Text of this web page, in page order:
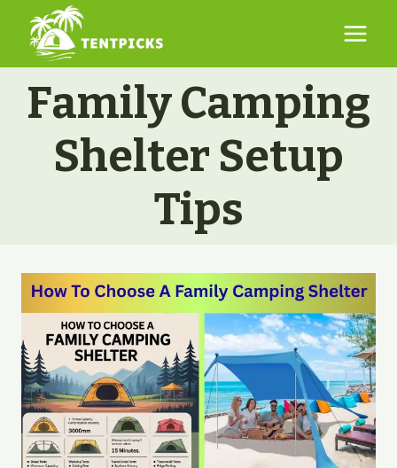
content
Family Camping
Shelter Setup
Tips